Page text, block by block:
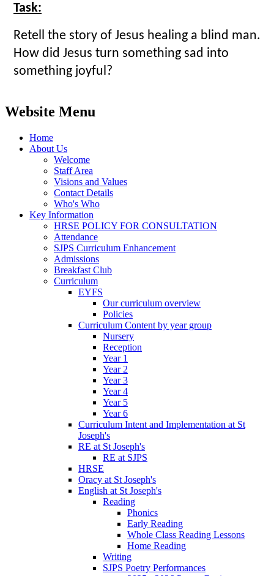
Task:
Retell the story of Jesus healing a blind man.
How did Jesus turn something sad into
something joyful?
Website Menu
Home
About Us
Welcome
Staff Area
Visions and Values
Contact Details
Who's Who
Key Information
HRSE POLICY FOR CONSULTATION
Attendance
SJPS Curriculum Enhancement
Admissions
Breakfast Club
Curriculum
EYFS
Our curriculum overview
Policies
Curriculum Content by year group
Nursery
Reception
Year 1
Year 2
Year 3
Year 4
Year 5
Year 6
Curriculum Intent and Implementation at St
Joseph's
RE at St Joseph's
RE at SJPS
HRSE
Oracy at St Joseph's
English at St Joseph's
Reading
Phonics
Early Reading
Whole Class Reading Lessons
Home Reading
Writing
SJPS Poetry Performances